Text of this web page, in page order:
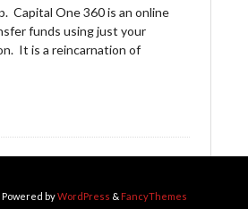
Capital One 360 is an online
funds using just your
It is a reincarnation of
Powered byWordPress & FancyThemes